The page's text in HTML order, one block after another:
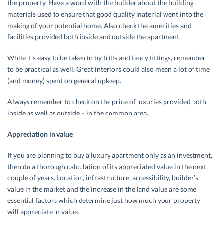
the property. Have a word with the builder about the building
materials used to ensure that good quality material went into the
making of your potential home. Also check the amenities and
facilities provided both inside and outside the apartment.
While it’s easy to be taken in by frills and fancy fittings, remember
to be practical as well. Great interiors could also mean a lot of time
(and money) spent on general upkeep.
Always remember to check on the price of luxuries provided both
inside as well as outside – in the common area.
Appreciation in value
If you are planning to buy a luxury apartment only as an investment,
then do a thorough calculation of its appreciated value in the next
couple of years. Location, infrastructure, accessibility, builder’s
value in the market and the increase in the land value are some
essential factors which determine just how much your property
will appreciate in value.